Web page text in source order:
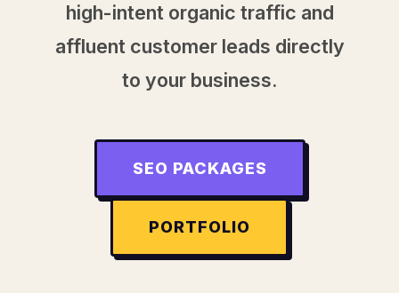
high-intent organic traffic and
affluent customer leads directly
to your business.
SEO PACKAGES
PORTFOLIO